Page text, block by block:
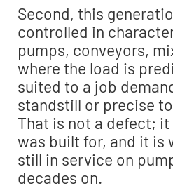
Second, this
controlled in
pumps, conveyors,
where the load is
suited to a job
standstill or precise
That is not a defect;
was built for, and it is
still in service on
decades on.